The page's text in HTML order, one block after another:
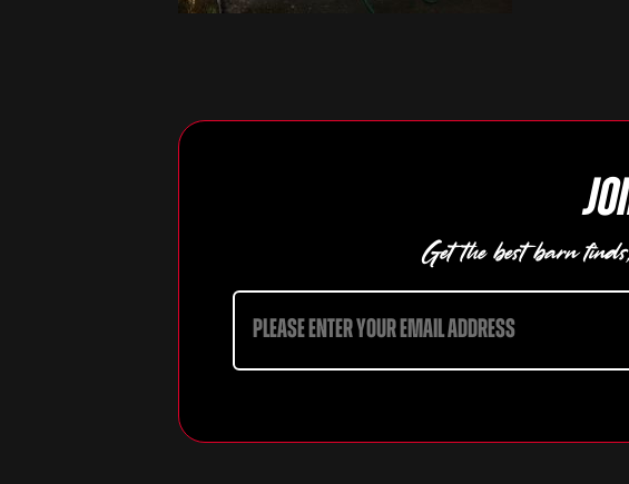
Get the best barn